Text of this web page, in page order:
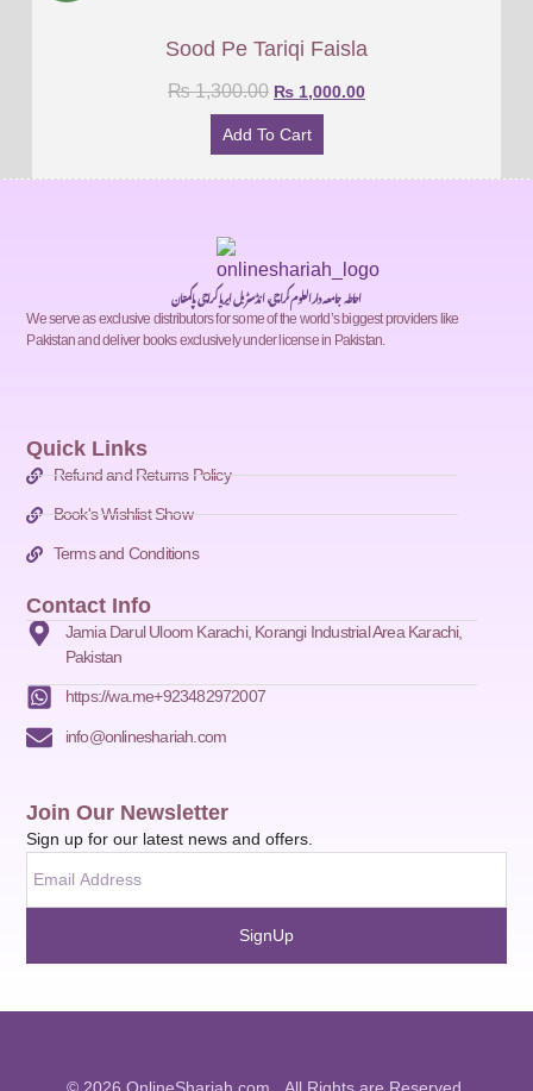
Sood Pe Tariqi Faisla
₨1,300.00 ₨ 1,000.00
Add To Cart
احاطہ جامعہ دارالعلوم کراچی، انڈسٹریل ایریا کراچی پاکستان
We serve as exclusive distributors for some of the world’s biggest providers like
Pakistan and deliver books exclusively under license in Pakistan.
Quick Links
Refund and Returns Policy
Book's Wishlist Show
Terms and Conditions
Contact Info
Jamia Darul Uloom Karachi, Korangi Industrial Area Karachi,
Pakistan
https://wa.me+923482972007
info@onlineshariah.com
Join Our Newsletter
Sign up for our latest news and offers.
SignUp